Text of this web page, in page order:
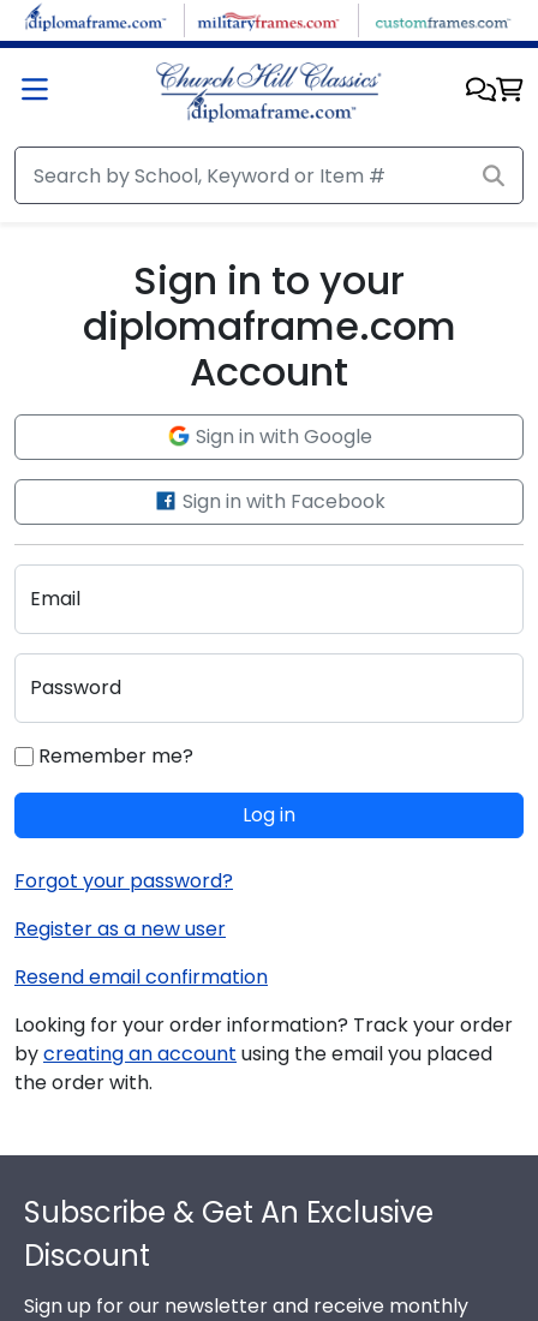
Skip to main content
Sign in to your
diplomaframe.com
Account
Sign in with Google
Sign in with Facebook
Email
Password
Remember me?
Log in
Forgot your password?
Register as a new user
Resend email confirmation
Looking for your order information? Track your order
bycreating an account using the email you placed
the order with.
Subscribe & Get An Exclusive
Discount
Sign up for our newsletter and receive monthly